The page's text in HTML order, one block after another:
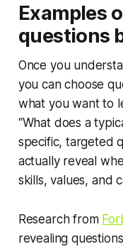
Examples
questions
Once you
you can choose
what you want to
“What does a
specific, targeted
actually reveal
skills, values, and
Research from
revealing